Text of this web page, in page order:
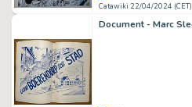
Catawiki 22/04/2024 (CET)